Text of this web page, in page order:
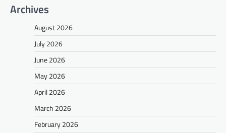
Archives
August 2026
July 2026
June 2026
May 2026
April 2026
March 2026
February 2026